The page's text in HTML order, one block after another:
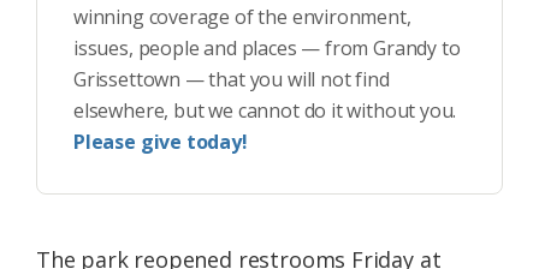
winning coverage of the environment,
issues, people and places — from Grandy to
Grissettown — that you will not find
elsewhere, but we cannot do it without you.
Please give today!
The park reopened restrooms Friday at